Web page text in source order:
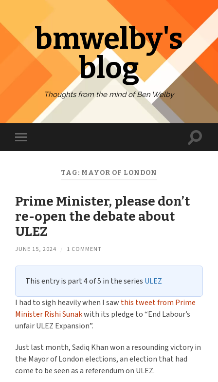
bmwelby's
blog
Thoughts from the mind of Ben Welby
Toggle
mobile
Toggle
search
TAG: MAYOR OF LONDON
Prime Minister, please don’t
re-open the debate about
ULEZ
JUNE 15, 2024 / 1 COMMENT
This entry is part 4 of 5 in the series ULEZ
I had to sigh heavily when I saw this tweet from Prime
Minister Rishi Sunakwith its pledge to “End Labour’s
unfair ULEZ Expansion”.
Just last month, Sadiq Khan won a resounding victory in
the Mayor of London elections, an election that had
come to be seen as a referendum on ULEZ.